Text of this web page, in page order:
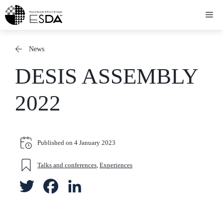
Skip
to
News
DESIS ASSEMBLY
2022
Published on 4 January 2023
Talks and conferences Experiences